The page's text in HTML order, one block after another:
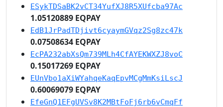
ESykTDSaBK2vCT34YufXJ8R5XUfcba97Ac
1.05120889 EQPAY
EdB1JrPadTDjivt6cyaymGVqz2Sg8zc47k
0.07508634 EQPAY
EcPA232abXsQm739MLh4CfAYEKWXZJ8voC
0.15017269 EQPAY
EUnVbo1aXiWYahqeKaqEpvMCgMmKsiLscJ
0.60069079 EQPAY
EfeGnQ1EFgUVSv8K2MBtFoFj6rb6vCmqFf